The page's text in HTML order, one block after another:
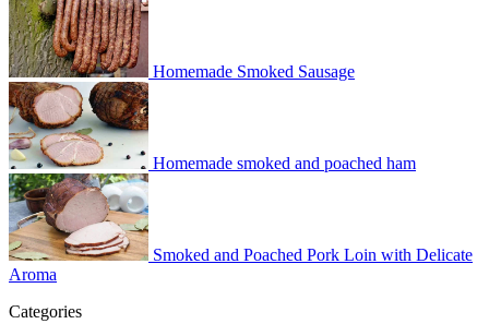
Homemade Smoked Sausage
Homemade smoked and poached ham
Smoked and Poached Pork Loin with Delicate
Aroma
Categories